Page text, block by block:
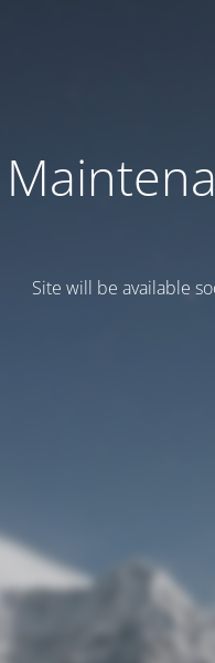
Site will be available